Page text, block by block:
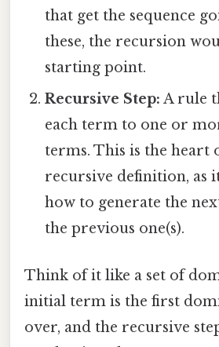
that get the sequence
these, the recursion
starting point.
Recursive Step: A rule
each term to one or
terms. This is the heart
recursive definition, as
how to generate the
the previous one(s).
Think of it like a set of
initial term is the first
over, and the recursive